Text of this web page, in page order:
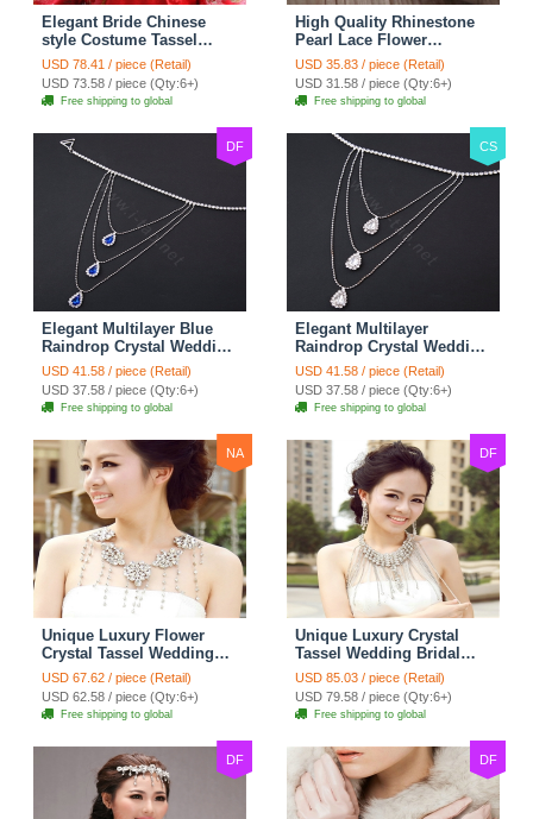
Elegant Bride Chinese
style Costume Tassel
Phoenix Coronet
Cheongsam Wedding
jewelry Bridal Hair
Accessories
USD 78.41 / piece (Retail)
USD 73.58 / piece (Qty:6+)
Free shipping to global
High Quality Rhinestone
Pearl Lace Flower
Hairwear Wedding Bride
Headband Bridal Hair
Accessories
USD 35.83 / piece (Retail)
USD 31.58 / piece (Qty:6+)
Free shipping to global
DF
Elegant Multilayer Blue
Raindrop Crystal Wedding
Bridal Shoulder Chain
Strap Shawl Necklace
jewelry
USD 41.58 / piece (Retail)
USD 37.58 / piece (Qty:6+)
Free shipping to global
CS
Elegant Multilayer
Raindrop Crystal Wedding
Bridal Shoulder Chain
Strap Shawl Necklace
jewelry
USD 41.58 / piece (Retail)
USD 37.58 / piece (Qty:6+)
Free shipping to global
NA
Unique Luxury Flower
Crystal Tassel Wedding
Bridal Shoulder Chain
Strap Shawl Necklace
jewelry
USD 67.62 / piece (Retail)
USD 62.58 / piece (Qty:6+)
Free shipping to global
DF
Unique Luxury Crystal
Tassel Wedding Bridal
Shoulder Chain Strap
Shawl Necklace jewelry
USD 85.03 / piece (Retail)
USD 79.58 / piece (Qty:6+)
Free shipping to global
DF DF